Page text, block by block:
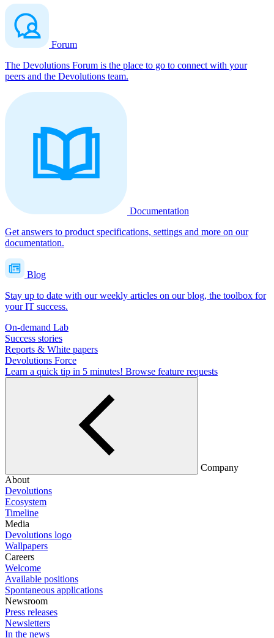
Forum
The Devolutions Forum is the place to go to connect with your
peers and the Devolutions team.
Documentation
Get answers to product specifications, settings and more on our
documentation.
Blog
Stay up to date with our weekly articles on our blog, the toolbox for
your IT success.
On-demand Lab
Success stories
Reports & White papers
Devolutions Force
Learn a quick tip in 5 minutes! Browse feature requests
Company
About
Devolutions
Ecosystem
Timeline
Media
Devolutions logo
Wallpapers
Careers
Welcome
Available positions
Spontaneous applications
Newsroom
Press releases
Newsletters
In the news